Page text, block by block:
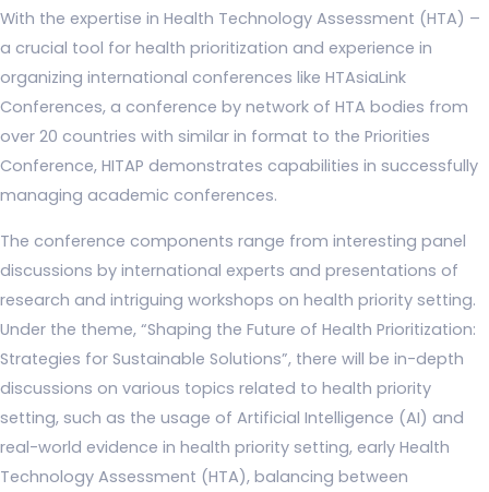
With the expertise in Health Technology Assessment (HTA) –
a crucial tool for health prioritization and experience in
organizing international conferences like HTAsiaLink
Conferences, a conference by network of HTA bodies from
over 20 countries with similar in format to the Priorities
Conference, HITAP demonstrates capabilities in successfully
managing academic conferences.
The conference components range from interesting panel
discussions by international experts and presentations of
research and intriguing workshops on health priority setting.
Under the theme, “Shaping the Future of Health Prioritization:
Strategies for Sustainable Solutions”, there will be in-depth
discussions on various topics related to health priority
setting, such as the usage of Artificial Intelligence (AI) and
real-world evidence in health priority setting, early Health
Technology Assessment (HTA), balancing between